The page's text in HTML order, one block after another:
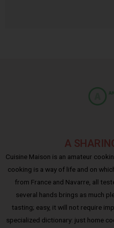
A
Cuisine Maison is an amateur
cooking is a way of life and on
from France and Navarre, all
several hands brings as much
tasting; easy, it will not require
specialized dictionary: just home